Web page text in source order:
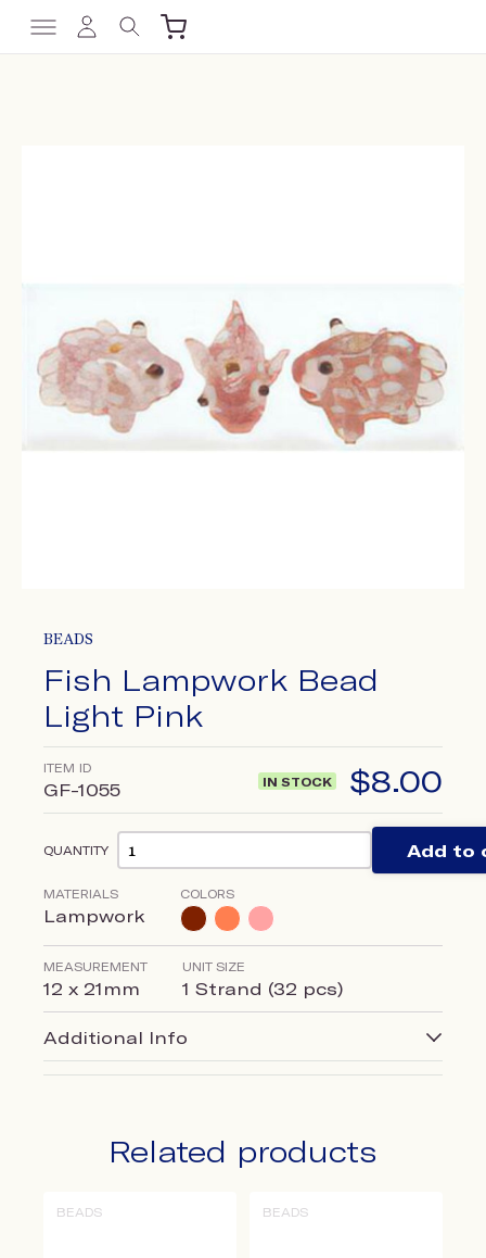
BEADS
Fish Lampwork Bead
Light Pink
ITEM ID
GF-1055 IN STOCK $8.00
QUANTITY Add to
MATERIALS
Lampwork
COLORS
MEASUREMENT
12 x 21mm
UNIT SIZE
1 Strand (32 pcs)
Additional Info
Related products
BEADS BEADS